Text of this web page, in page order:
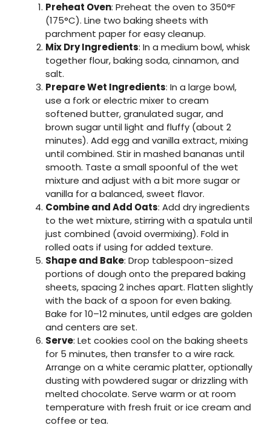
Preheat Oven: Preheat the oven to 350°F
(175°C). Line two baking sheets with
parchment paper for easy cleanup.
Mix Dry Ingredients: In a medium bowl, whisk
together flour, baking soda, cinnamon, and
salt.
Prepare Wet Ingredients: In a large bowl,
use a fork or electric mixer to cream
softened butter, granulated sugar, and
brown sugar until light and fluffy (about 2
minutes). Add egg and vanilla extract, mixing
until combined. Stir in mashed bananas until
smooth. Taste a small spoonful of the wet
mixture and adjust with a bit more sugar or
vanilla for a balanced, sweet flavor.
Combine and Add Oats: Add dry ingredients
to the wet mixture, stirring with a spatula until
just combined (avoid overmixing). Fold in
rolled oats if using for added texture.
Shape and Bake: Drop tablespoon-sized
portions of dough onto the prepared baking
sheets, spacing 2 inches apart. Flatten slightly
with the back of a spoon for even baking.
Bake for 10–12 minutes, until edges are golden
and centers are set.
Serve: Let cookies cool on the baking sheets
for 5 minutes, then transfer to a wire rack.
Arrange on a white ceramic platter, optionally
dusting with powdered sugar or drizzling with
melted chocolate. Serve warm or at room
temperature with fresh fruit or ice cream and
coffee or tea.